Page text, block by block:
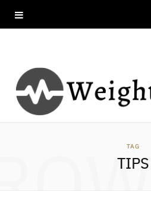
TAG
TIPS